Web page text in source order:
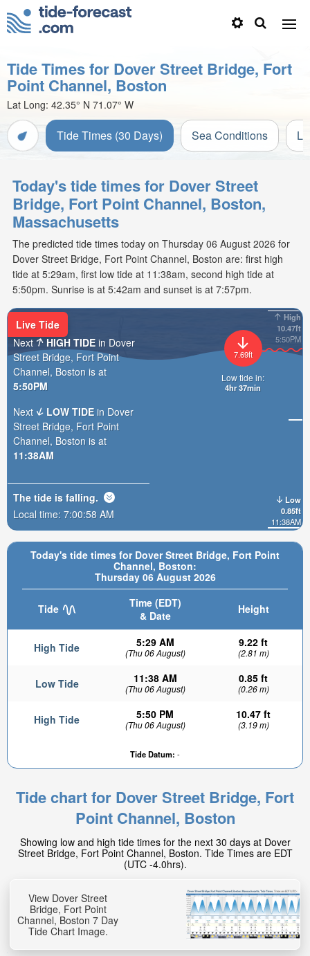
Tide Times for Dover Street Bridge, Fort
Point Channel, Boston
Lat Long: 42.35° N 71.07° W
Tide Times (30 Days) Sea Conditions
Today's tide times for Dover Street
Bridge, Fort Point Channel, Boston,
Massachusetts
The predicted tide times today on Thursday 06 August 2026 for
Dover Street Bridge, Fort Point Channel, Boston are: first high
tide at 5:29am, first low tide at 11:38am, second high tide at
5:50pm. Sunrise is at 5:42am and sunset is at 7:57pm.
Today's tide times for Dover Street Bridge, Fort Point
Channel, Boston:
Thursday 06 August 2026
Tide
Time (EDT)
& Date
Height
High Tide 5:29 AM
(Thu 06 August)
9.22 ft
(2.81 m)
Low Tide 11:38 AM
(Thu 06 August)
0.85 ft
(0.26 m)
High Tide 5:50 PM
(Thu 06 August)
10.47 ft
(3.19 m)
Tide Datum: -
High
10.47ft
5:50PM
Low
0.85ft
11:38AM
7.69ft
Low tide in:
4hr 36min
Live Tide
Next
HIGH TIDE in Dover
Street Bridge, Fort Point
Channel, Boston is at
5:50PM
Next
LOW TIDE in Dover
Street Bridge, Fort Point
Channel, Boston is at
11:38AM
The tide is falling.
Local time: 7:01:00 AM
Tide chart for Dover Street Bridge, Fort
Point Channel, Boston
Showing low and high tide times for the next 30 days at Dover
Street Bridge, Fort Point Channel, Boston. Tide Times are EDT
(UTC -4.0hrs).
View Dover Street
Bridge, Fort Point
Channel, Boston 7 Day
Tide Chart Image.